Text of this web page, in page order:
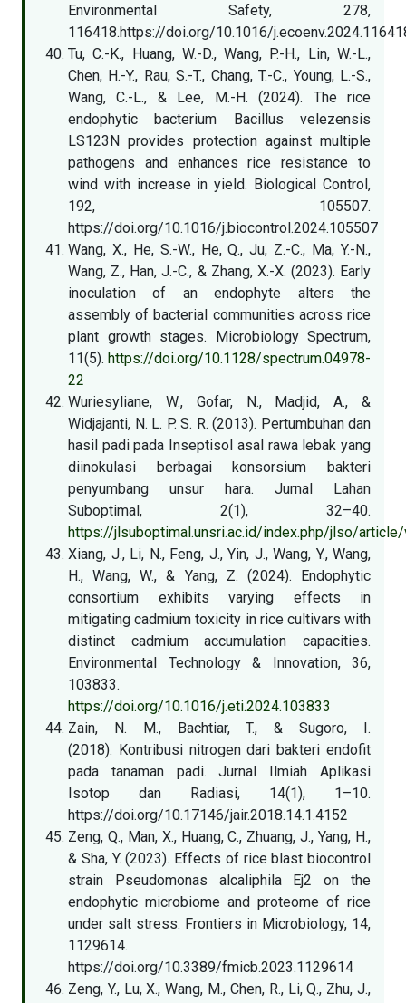
Environmental Safety, 278,
116418.https://doi.org/10.1016/
Tu, C.-K., Huang, W.-D., Wang, P.-H., Lin, W.-L.,
Chen, H.-Y., Rau, S.-T., Chang, T.-C., Young, L.-S.,
Wang, C.-L., & Lee, M.-H. (2024). The rice
endophytic bacterium Bacillus velezensis
LS123N provides protection against multiple
pathogens and enhances rice resistance to
wind with increase in yield. Biological Control,
192, 105507.
https://doi.org/10.1016/j.biocontrol.2024.105507
Wang, X., He, S.-W., He, Q., Ju, Z.-C., Ma, Y.-N.,
Wang, Z., Han, J.-C., & Zhang, X.-X. (2023). Early
inoculation of an endophyte alters the
assembly of bacterial communities across rice
plant growth stages. Microbiology Spectrum,
11(5). https://doi.org/10.1128/spectrum.04978-
22
Wuriesyliane, W., Gofar, N., Madjid, A., &
Widjajanti, N. L. P. S. R. (2013). Pertumbuhan dan
hasil padi pada Inseptisol asal rawa lebak yang
diinokulasi berbagai konsorsium bakteri
penyumbang unsur hara. Jurnal Lahan
Suboptimal, 2(1), 32–40.
https://jlsuboptimal.unsri.ac.id/index.php/jlso/
Xiang, J., Li, N., Feng, J., Yin, J., Wang, Y., Wang,
H., Wang, W., & Yang, Z. (2024). Endophytic
consortium exhibits varying effects in
mitigating cadmium toxicity in rice cultivars with
distinct cadmium accumulation capacities.
Environmental Technology & Innovation, 36,
103833.
https://doi.org/10.1016/j.eti.2024.103833
Zain, N. M., Bachtiar, T., & Sugoro, I.
(2018). Kontribusi nitrogen dari bakteri endofit
pada tanaman padi. Jurnal Ilmiah Aplikasi
Isotop dan Radiasi, 14(1), 1–10.
https://doi.org/10.17146/jair.2018.14.1.4152
Zeng, Q., Man, X., Huang, C., Zhuang, J., Yang, H.,
& Sha, Y. (2023). Effects of rice blast biocontrol
strain Pseudomonas alcaliphila Ej2 on the
endophytic microbiome and proteome of rice
under salt stress. Frontiers in Microbiology, 14,
1129614.
https://doi.org/10.3389/fmicb.2023.1129614
Zeng, Y., Lu, X., Wang, M., Chen, R., Li, Q., Zhu, J.,